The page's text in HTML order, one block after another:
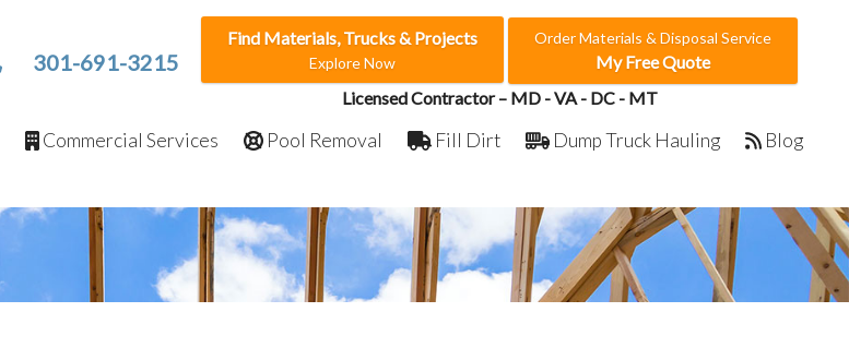
301-691-3215
Find Materials, Trucks & Projects
Explore Now
Order Materials & Disposal Service
My Free Quote
Licensed Contractor – MD - VA - DC - MT
Commercial Services Pool Removal Fill Dirt Dump Truck Hauling Blog